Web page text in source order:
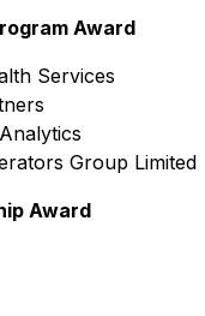
Award
Services
Group Limited
Award